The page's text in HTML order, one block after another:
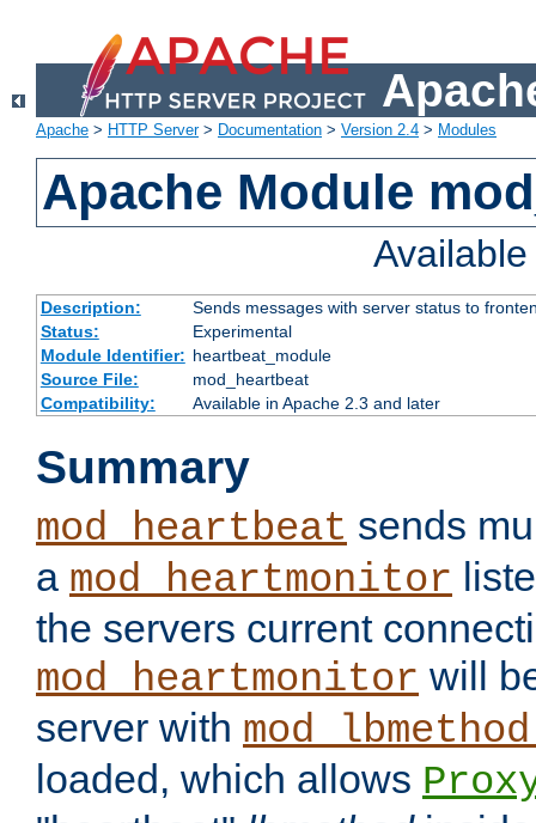
Apache > HTTP Server> Documentation > Version 2.4 > Modules
Apache Module
Description:
Sends messages with server status to
Status:
Experimental
Module Identifier: heartbeat_module
Source File:
mod_heartbeat
Compatibility:
Available in Apache 2.3 and later
Summary
mod_heartbeat sends
a mod_heartmonitor
the servers current
mod_heartmonitor will
server with
loaded, which allows